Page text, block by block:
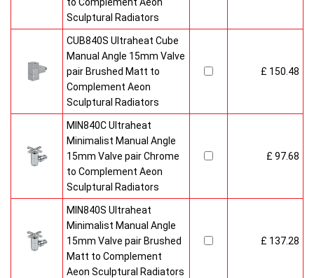
Sculptural Radiators
CUB840S Ultraheat Cube
Manual Angle 15mm Valve
pair Brushed Matt to
Complement Aeon
Sculptural Radiators
£ 150.48
MIN840C Ultraheat
Minimalist Manual Angle
15mm Valve pair Chrome
to Complement Aeon
Sculptural Radiators
£ 97.68
MIN840S Ultraheat
Minimalist Manual Angle
15mm Valve pair Brushed
Matt to Complement
Aeon Sculptural Radiators
£ 137.28